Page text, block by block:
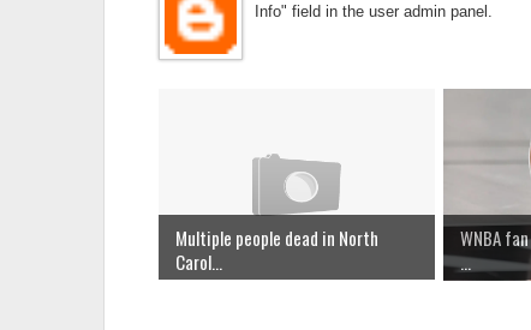
Info" field in the user admin panel.
Multiple people dead in North
Carol...
WNBA
...